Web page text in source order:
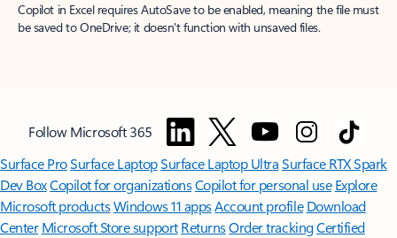
Copilot in Excel requires AutoSave to be enabled, meaning the file must
be saved to OneDrive; it doesn't function with unsaved files.
Follow Microsoft 365
Surface ProSurface LaptopSurface Laptop UltraSurface RTX Spark
Dev BoxCopilot for organizationsCopilot for personal use Explore
Microsoft productsWindows 11 appsAccount profile Download
Center Microsoft Store support ReturnsOrder trackingCertified